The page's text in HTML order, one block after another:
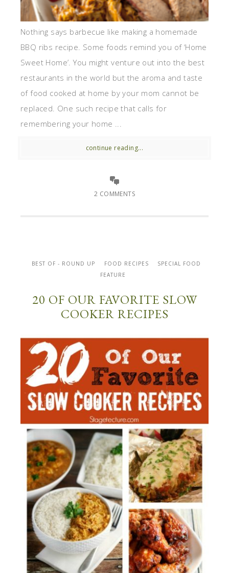
Nothing says barbecue like making a homemade
BBQ ribs recipe. Some foods remind you of ‘Home
Sweet Home’. You might venture out into the best
restaurants in the world but the aroma and taste
of food cooked at home by your mom cannot be
replaced. One such recipe that calls for
remembering your home ...
continue reading...
2 COMMENTS
BEST OF - ROUND UP FOOD RECIPES
SPECIAL FOOD
FEATURE
20 OF OUR FAVORITE SLOW
COOKER RECIPES